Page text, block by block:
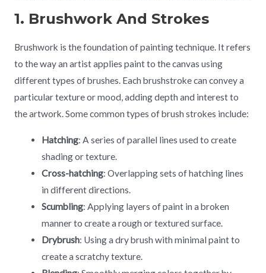
1. Brushwork And Strokes
Brushwork is the foundation of painting technique. It refers
to the way an artist applies paint to the canvas using
different types of brushes. Each brushstroke can convey a
particular texture or mood, adding depth and interest to
the artwork. Some common types of brush strokes include:
Hatching: A series of parallel lines used to create
shading or texture.
Cross-hatching: Overlapping sets of hatching lines
in different directions.
Scumbling: Applying layers of paint in a broken
manner to create a rough or textured surface.
Drybrush: Using a dry brush with minimal paint to
create a scratchy texture.